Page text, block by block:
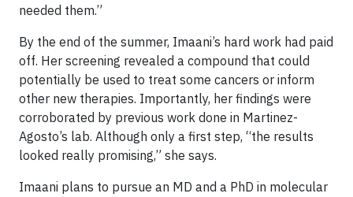
needed them.”
By the end of the summer, Imaani’s hard work had paid
off. Her screening revealed a compound that could
potentially be used to treat some cancers or inform
other new therapies. Importantly, her findings were
corroborated by previous work done in Martinez-
Agosto’s lab. Although only a first step, “the results
looked really promising,” she says.
Imaani plans to pursue an MD and a PhD in molecular